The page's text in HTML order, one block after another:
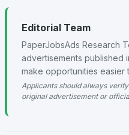
Editorial Team
PaperJobsAds Research
advertisements published
make opportunities easier
Applicants should always
original advertisement or